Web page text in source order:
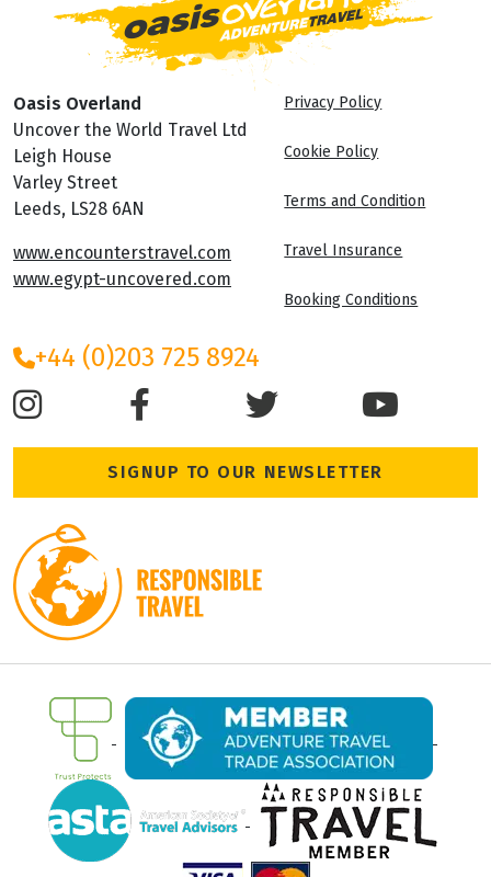
Oasis Overland
Uncover the World Travel Ltd
Leigh House
Varley Street
Leeds, LS28 6AN
www.encounterstravel.com
www.egypt-uncovered.com
Privacy Policy
Cookie Policy
Terms and Condition
Travel Insurance
Booking Conditions
+44 (0)203 725 8924
SIGNUP TO OUR NEWSLETTER